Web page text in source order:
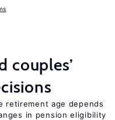
couples’
retirement age depends
in pension eligibility